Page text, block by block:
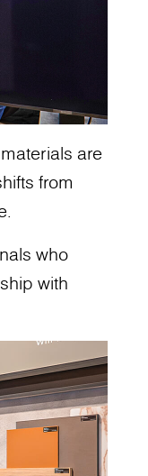
are
from
who
with